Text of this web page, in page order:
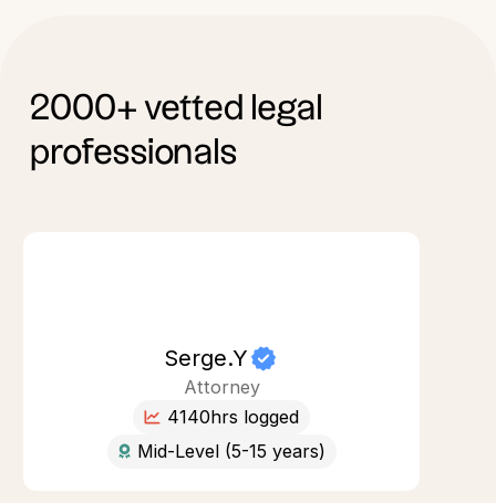
2000+ vetted legal
professionals
Serge.Y
Attorney
4140hrs logged
Mid-Level (5-15 years)